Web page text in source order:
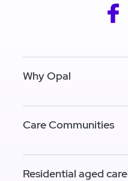
Why Opal
Care Communities
Residential aged care